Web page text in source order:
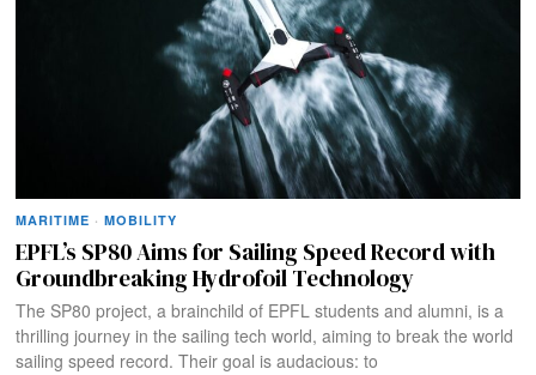
MARITIME · MOBILITY
EPFL’s SP80 Aims for Sailing Speed Record with
Groundbreaking Hydrofoil Technology
The SP80 project, a brainchild of EPFL students and alumni, is a
thrilling journey in the sailing tech world, aiming to break the world
sailing speed record. Their goal is audacious: to